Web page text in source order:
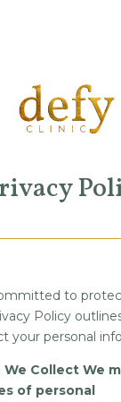
to
Policy
your personal
We Collect We
of personal